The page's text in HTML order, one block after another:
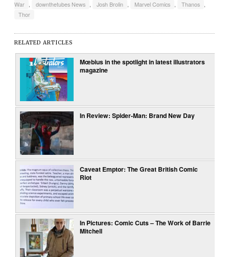
War , downthetubes News , Josh Brolin , Marvel Comics , Thanos ,
Thor
RELATED ARTICLES
Mœbius in the spotlight in latest illustrators
magazine
In Review: Spider-Man: Brand New Day
Caveat Emptor: The Great British Comic
Riot
In Pictures: Comic Cuts – The Work of Barrie
Mitchell